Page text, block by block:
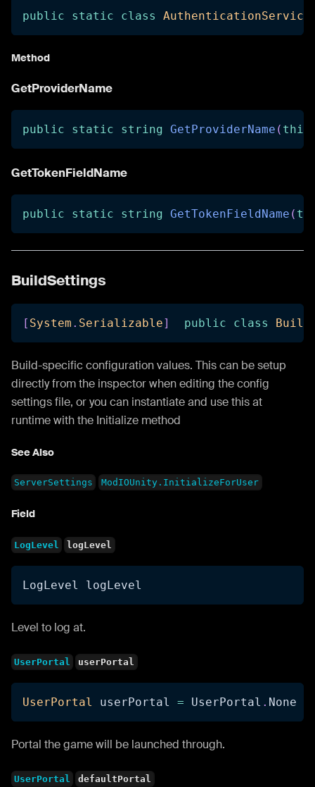
public static class
Method
GetProviderName
public static string GetProviderName ( this
GetTokenFieldName
public static string GetTokenFieldName (
BuildSettings
[ System . Serializable] public class
Build-specific configuration values. This can be setup
directly from the inspector when editing the config
settings file, or you can instantiate and use this at
runtime with the Initialize method
See Also
ServerSettings ModIOUnity.InitializeForUser
Field
LogLevel logLevel
LogLevel logLevel
Level to log at.
UserPortal userPortal
UserPortal userPortal = UserPortal . None
Portal the game will be launched through.
UserPortal defaultPortal